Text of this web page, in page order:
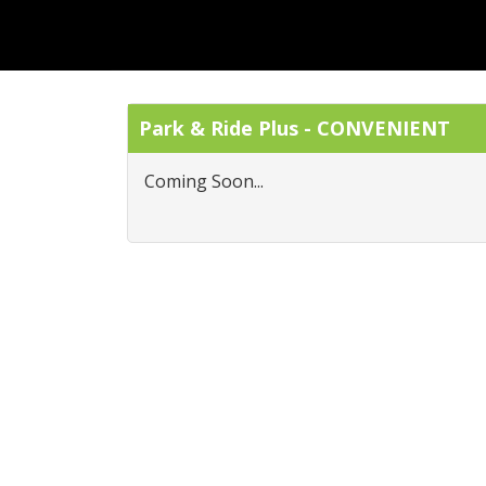
Park & Ride Plus - CONVENIENT
Coming Soon...